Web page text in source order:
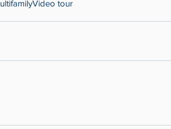
Video tour